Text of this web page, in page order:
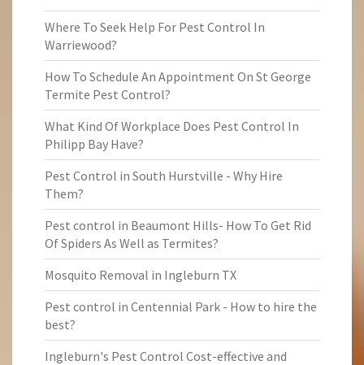
Where To Seek Help For Pest Control In
Warriewood?
How To Schedule An Appointment On St George
Termite Pest Control?
What Kind Of Workplace Does Pest Control In
Philipp Bay Have?
Pest Control in South Hurstville - Why Hire
Them?
Pest control in Beaumont Hills- How To Get Rid
Of Spiders As Well as Termites?
Mosquito Removal in Ingleburn TX
Pest control in Centennial Park - How to hire the
best?
Ingleburn's Pest Control Cost-effective and